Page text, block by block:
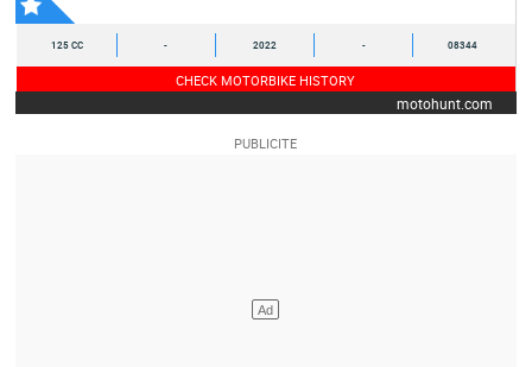
125 CC - 2022 - 08344
CHECK MOTORBIKE HISTORY
motohunt.com